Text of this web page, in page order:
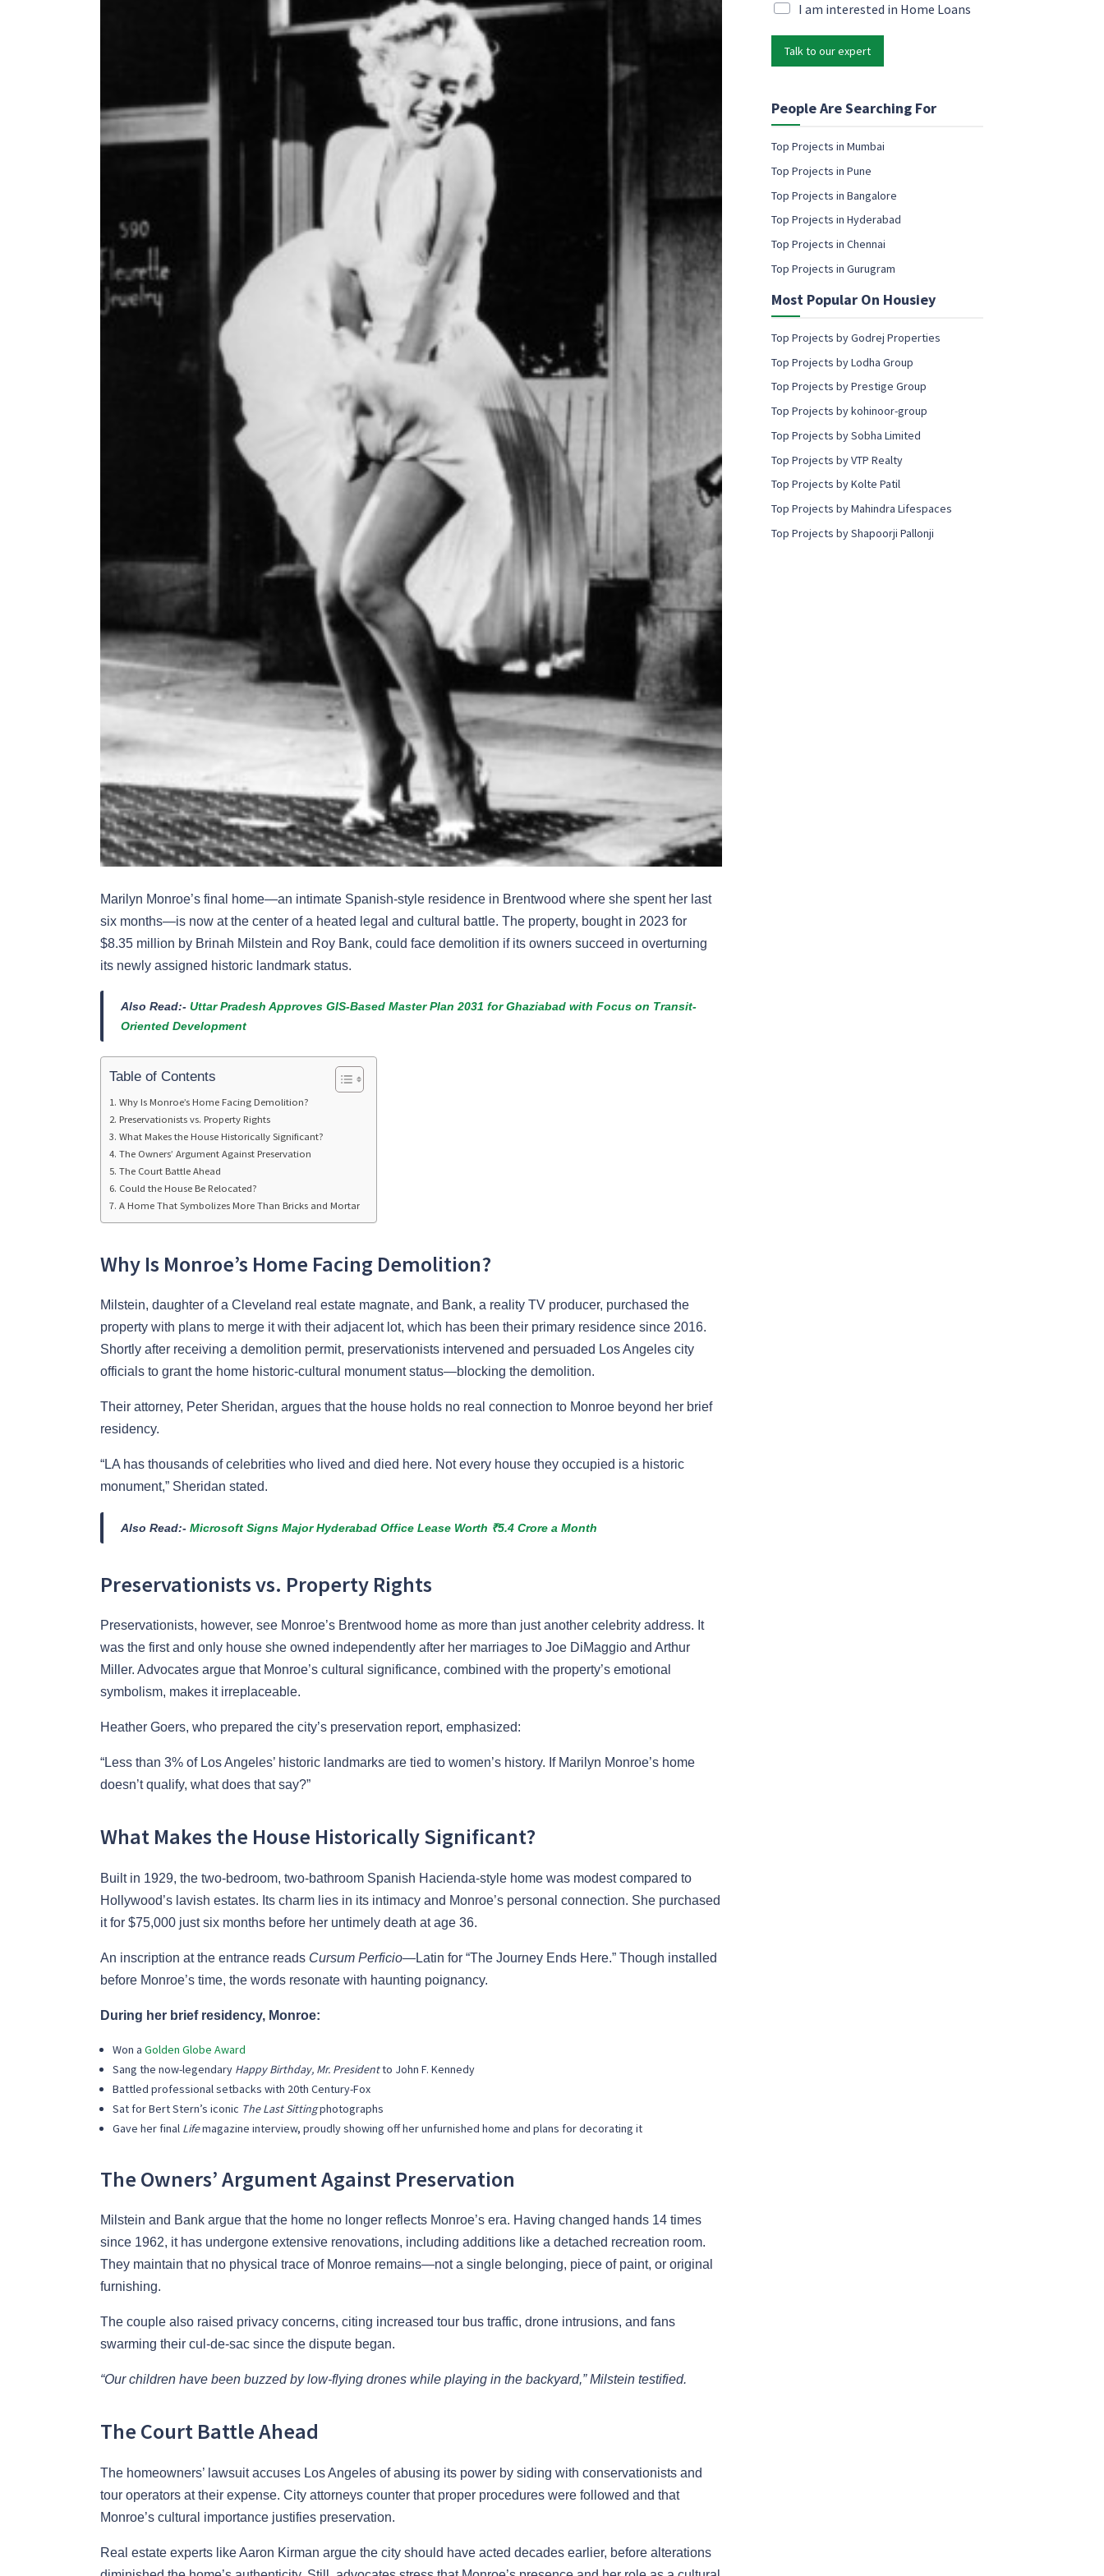
Marilyn Monroe’s final home—an intimate Spanish-style residence in Brentwood where she spent her last
six months—is now at the center of a heated legal and cultural battle. The property, bought in 2023 for
$8.35 million by Brinah Milstein and Roy Bank, could face demolition if its owners succeed in overturning
its newly assigned historic landmark status.
Also Read:- Uttar Pradesh Approves GIS-Based Master Plan 2031 for Ghaziabad with Focus on Transit-
Oriented Development
Table of Contents
Why Is Monroe’s Home Facing Demolition?
Preservationists vs. Property Rights
What Makes the House Historically Significant?
The Owners’ Argument Against Preservation
The Court Battle Ahead
Could the House Be Relocated?
A Home That Symbolizes More Than Bricks and Mortar
Why Is Monroe’s Home Facing Demolition?
Milstein, daughter of a Cleveland real estate magnate, and Bank, a reality TV producer, purchased the
property with plans to merge it with their adjacent lot, which has been their primary residence since 2016.
Shortly after receiving a demolition permit, preservationists intervened and persuaded Los Angeles city
officials to grant the home historic-cultural monument status—blocking the demolition.
Their attorney, Peter Sheridan, argues that the house holds no real connection to Monroe beyond her brief
residency.
“LA has thousands of celebrities who lived and died here. Not every house they occupied is a historic
monument,” Sheridan stated.
Also Read:- Microsoft Signs Major Hyderabad Office Lease Worth ₹5.4 Crore a Month
Preservationists vs. Property Rights
Preservationists, however, see Monroe’s Brentwood home as more than just another celebrity address. It
was the first and only house she owned independently after her marriages to Joe DiMaggio and Arthur
Miller. Advocates argue that Monroe’s cultural significance, combined with the property’s emotional
symbolism, makes it irreplaceable.
Heather Goers, who prepared the city’s preservation report, emphasized:
“Less than 3% of Los Angeles’ historic landmarks are tied to women’s history. If Marilyn Monroe’s home
doesn’t qualify, what does that say?”
What Makes the House Historically Significant?
Built in 1929, the two-bedroom, two-bathroom Spanish Hacienda-style home was modest compared to
Hollywood’s lavish estates. Its charm lies in its intimacy and Monroe’s personal connection. She purchased
it for $75,000 just six months before her untimely death at age 36.
An inscription at the entrance reads Cursum Perficio—Latin for “The Journey Ends Here.” Though installed
before Monroe’s time, the words resonate with haunting poignancy.
During her brief residency, Monroe:
Won a Golden Globe Award
Sang the now-legendary Happy Birthday, Mr. Presidentto John F. Kennedy
Battled professional setbacks with 20th Century-Fox
Sat for Bert Stern’s iconic The Last Sittingphotographs
Gave her final Lifemagazine interview, proudly showing off her unfurnished home and plans for decorating it
The Owners’ Argument Against Preservation
Milstein and Bank argue that the home no longer reflects Monroe’s era. Having changed hands 14 times
since 1962, it has undergone extensive renovations, including additions like a detached recreation room.
They maintain that no physical trace of Monroe remains—not a single belonging, piece of paint, or original
furnishing.
The couple also raised privacy concerns, citing increased tour bus traffic, drone intrusions, and fans
swarming their cul-de-sac since the dispute began.
“Our children have been buzzed by low-flying drones while playing in the backyard,” Milstein testified.
The Court Battle Ahead
The homeowners’ lawsuit accuses Los Angeles of abusing its power by siding with conservationists and
tour operators at their expense. City attorneys counter that proper procedures were followed and that
Monroe’s cultural importance justifies preservation.
Real estate experts like Aaron Kirman argue the city should have acted decades earlier, before alterations
l
E
a
*
*
M
i
n
g
m
a
l
c
n
e
n
t
I am interested in Home Loans
Talk to our expert
People Are Searching For
Top Projects in Mumbai
Top Projects in Pune
Top Projects in Bangalore
Top Projects in Hyderabad
Top Projects in Chennai
Top Projects in Gurugram
Most Popular On Housiey
Top Projects by Godrej Properties
Top Projects by Lodha Group
Top Projects by Prestige Group
Top Projects by kohinoor-group
Top Projects by Sobha Limited
Top Projects by VTP Realty
Top Projects by Kolte Patil
Top Projects by Mahindra Lifespaces
Top Projects by Shapoorji Pallonji